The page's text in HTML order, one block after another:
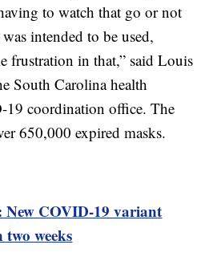
to watch that go or not
intended to be used,
frustration in that,” said Louis
South Carolina health
19 coordination office. The
650,000 expired masks.
New COVID-19 variant
two weeks